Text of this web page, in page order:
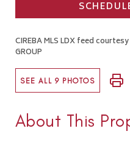
CIREBA MLS LDX feed
GROUP
SEE ALL 9 PHOTOS
About This